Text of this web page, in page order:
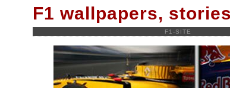
F1 wallpapers,
F1-SITE